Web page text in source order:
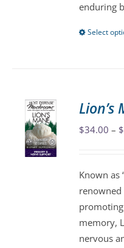
enduring
Select
Lion’s
$34.00 – $
Known as
memory,
nervous